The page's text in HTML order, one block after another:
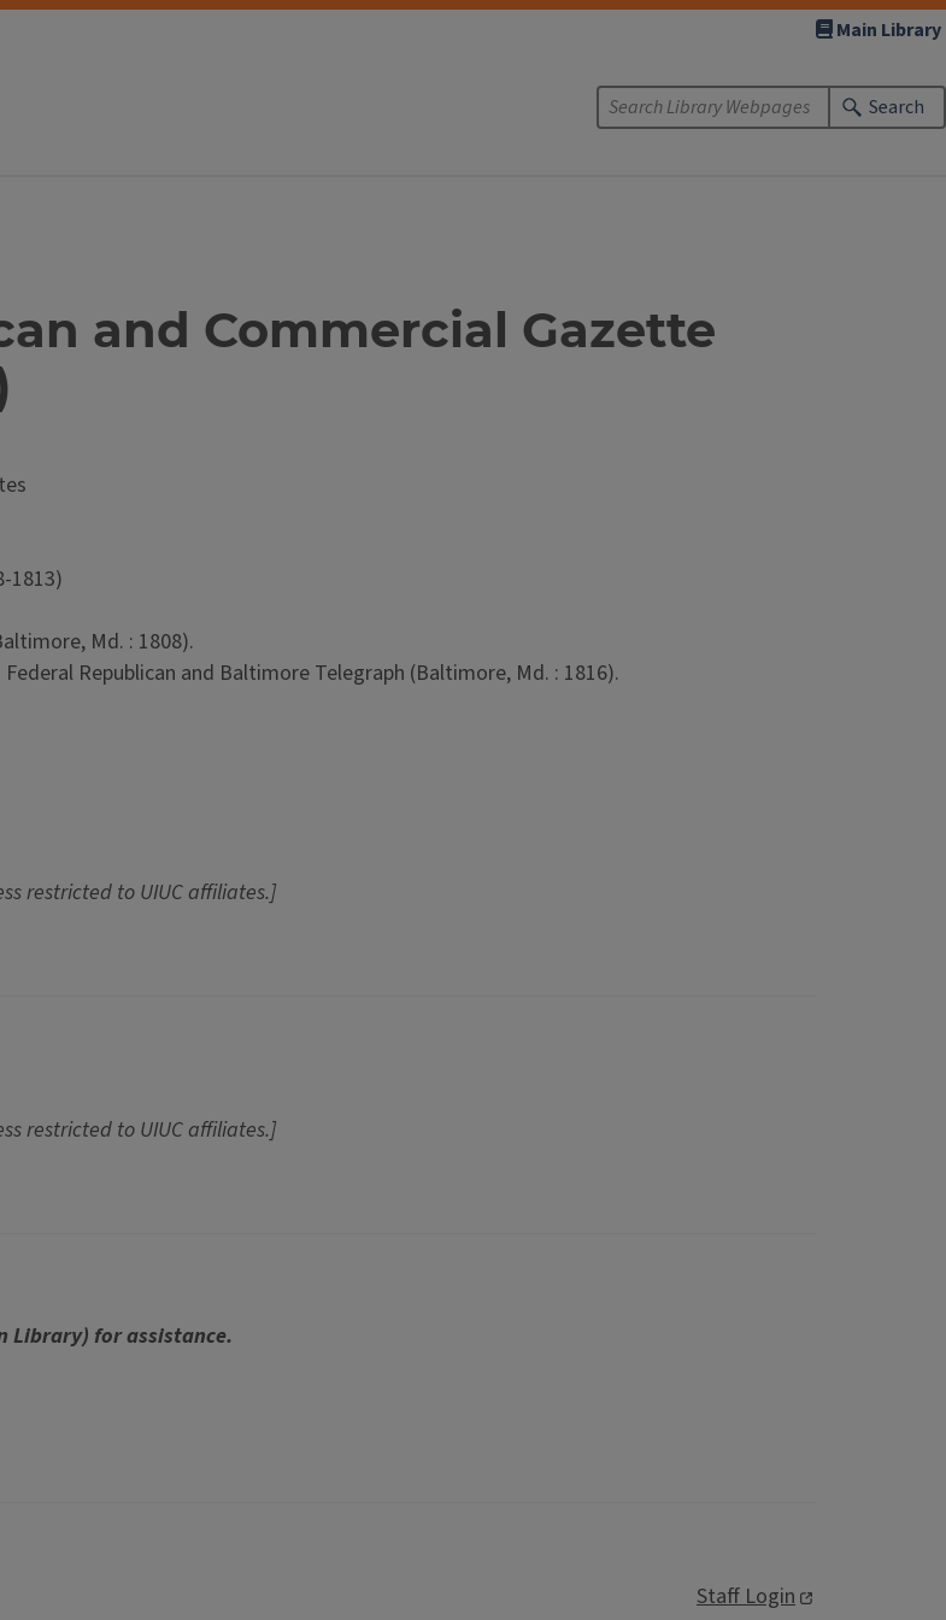
Main Library
Search
and Commercial Gazette
1813)
Md. : 1808).
Republican and Baltimore Telegraph (Baltimore, Md. : 1816).
restricted to UIUC affiliates.]
restricted to UIUC affiliates.]
Library) for assistance.
Staff Login